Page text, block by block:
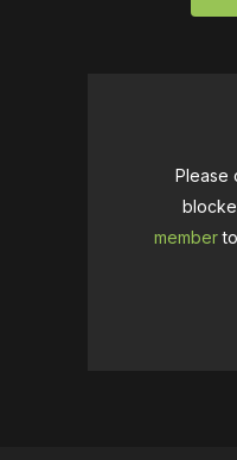
Please
memberto